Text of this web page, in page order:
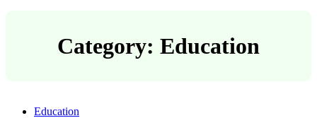
Category: Education
Education